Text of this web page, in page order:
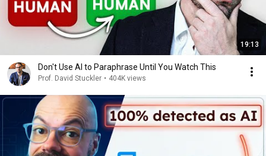
19:13
Don't Use Al to Paraphrase Until You Watch This
Prof. David Stuckler • 404K views